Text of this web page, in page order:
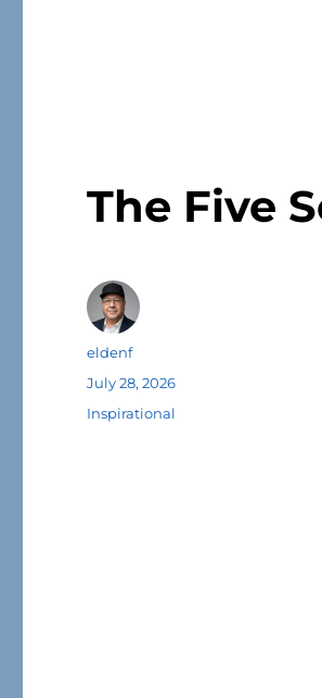
The Five
Author
eldenf
Posted
July 28, 2026
Tags
Inspirational